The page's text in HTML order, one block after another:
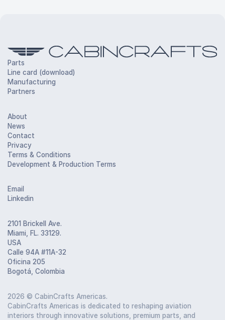
Parts
Line card (download)
Manufacturing
Partners
About
News
Contact
Privacy
Terms & Conditions
Development & Production Terms
Email
Linkedin
2101 Brickell Ave.
Miami, FL. 33129.
USA
Calle 94A #11A-32
Oficina 205
Bogotá, Colombia
2026 © CabinCrafts Americas.
CabinCrafts Americas is dedicated to reshaping aviation
interiors through innovative solutions, premium parts, and